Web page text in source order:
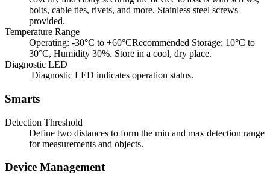
bolts, cable ties, rivets, and more. Stainless steel screws
provided.
Temperature Range
Operating: -30°C to +60°CRecommended Storage: 10°C to
30°C, Humidity 30%. Store in a cool, dry place.
Diagnostic LED
Diagnostic LED indicates operation status.
Smarts
Detection Threshold
Define two distances to form the min and max detection range
for measurements and objects.
Device Management